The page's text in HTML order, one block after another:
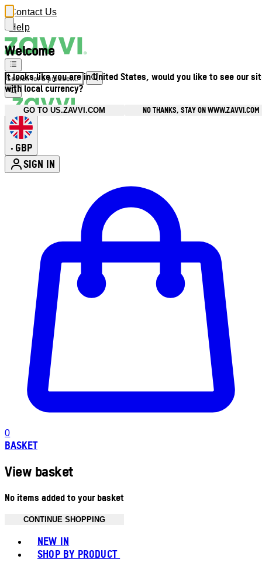
Welcome
It looks like you are in United States, would you like to see our
with local currency?
GO TO US.ZAVVI.COM NO THANKS, STAY ON WWW.ZAVVI.COM
Contact Us
Help
• GBP
SIGN IN
0
BASKET
View basket
No items added to your basket
CONTINUE SHOPPING
NEW IN
SHOP BY PRODUCT